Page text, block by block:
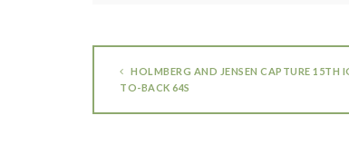
HOLMBERG AND JENSEN CAPTURE 15TH
TO-BACK 64S